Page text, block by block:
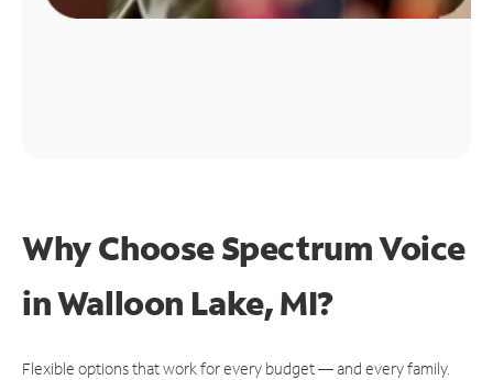
Why Choose Spectrum Voice
in Walloon Lake, MI?
Flexible options that work for every budget — and every family.